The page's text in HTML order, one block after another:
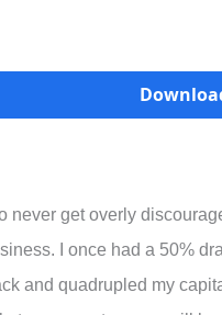
never get overly
I once had a 50%
and quadrupled my